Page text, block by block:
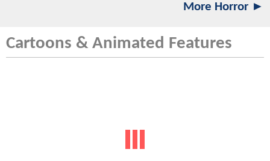
More Horror ►
Cartoons & Animated Features